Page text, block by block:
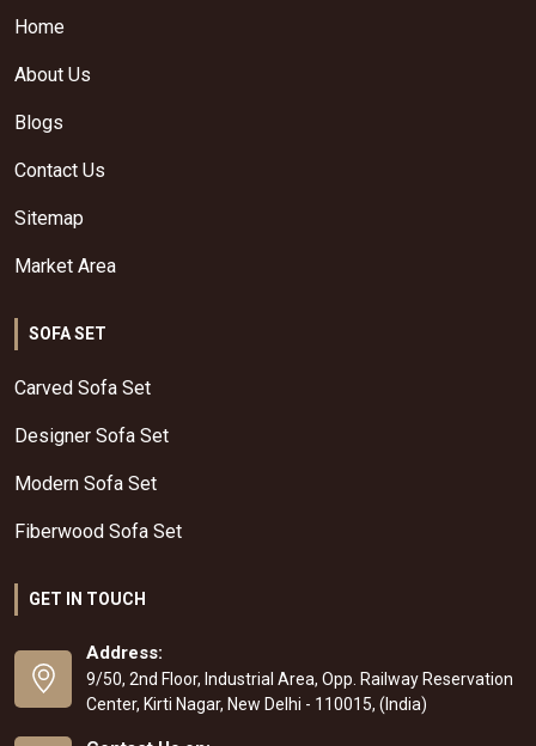
Home
About Us
Blogs
Contact Us
Sitemap
Market Area
SOFA SET
Carved Sofa Set
Designer Sofa Set
Modern Sofa Set
Fiberwood Sofa Set
GET IN TOUCH
Address:
9/50, 2nd Floor, Industrial Area, Opp. Railway Reservation
Center, Kirti Nagar, New Delhi - 110015, (India)